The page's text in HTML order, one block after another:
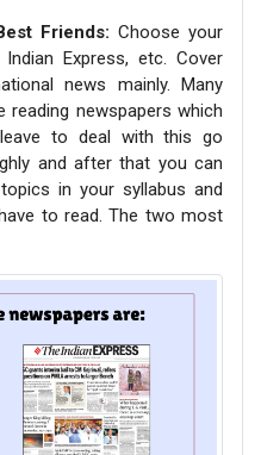
Friends: Choose your
Express, etc. Cover
news mainly. Many
reading newspapers which
to deal with this go
and after that you can
in your syllabus and
to read. The two most